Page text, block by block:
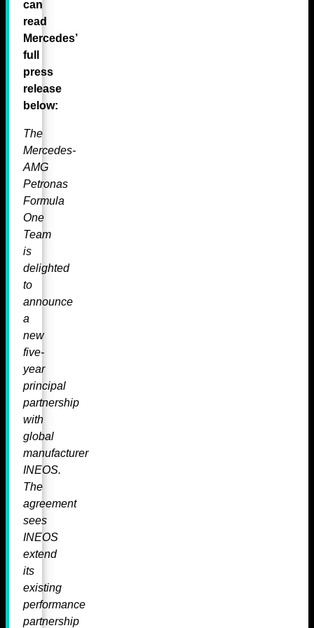
can
read
Mercedes’
full
press
release
below:
The
Mercedes-
AMG
Petronas
Formula
One
Team
is
delighted
to
announce
a
new
five-
year
principal
partnership
with
global
manufacturer
INEOS.
The
agreement
sees
INEOS
extend
its
existing
performance
partnership